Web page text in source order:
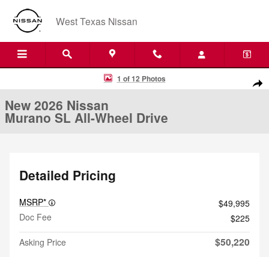
Skip to main content
West Texas Nissan
New 2026 Nissan Murano SL All-Wheel Drive SUV Photo 1 of 12
1 of 12 Photos
New 2026 Nissan
Murano SL All-Wheel Drive
Detailed Pricing
MSRP*
$49,995
Doc Fee
$225
Asking Price
$50,220